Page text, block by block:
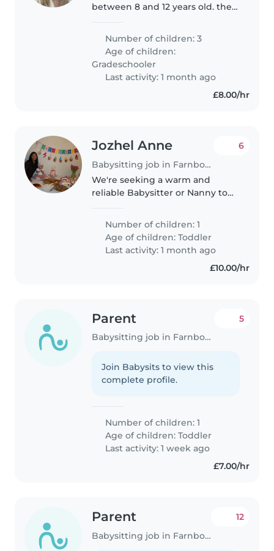
between 8 and 12 years old. they
to chat and ask questions. My
youngest has been diagnosed
with ADHD and if full of beans,..
Number of children: 3
Age of children:
Gradeschooler
Last activity: 1 month ago
£8.00/hr
Jozhel Anne
Babysitting job in Farnborough
6
We're seeking a warm and
reliable Babysitter or Nanny to
one is affectionate and full of
energy, and we'd love someone..
Number of children: 1
Age of children:Toddler
Last activity: 1 month ago
£10.00/hr
Parent
Babysitting job in Farnborough
5
Join Babysits to view this
complete profile.
Number of children: 1
Age of children:Toddler
Last activity: 1 week ago
£7.00/hr
Parent
Babysitting job in Farnborough
12